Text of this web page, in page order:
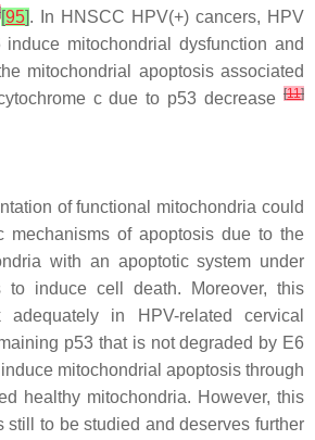
[95]. In HNSCC HPV(+) cancers, HPV
mitochondrial dysfunction and
mitochondrial apoptosis associated
c due to p53 decrease [11]
of functional mitochondria could
mechanisms of apoptosis due to the
with an apoptotic system under
to induce cell death. Moreover, this
in HPV-related cervical
p53 that is not degraded by E6
mitochondrial apoptosis through
healthy mitochondria. However, this
still to be studied and deserves further